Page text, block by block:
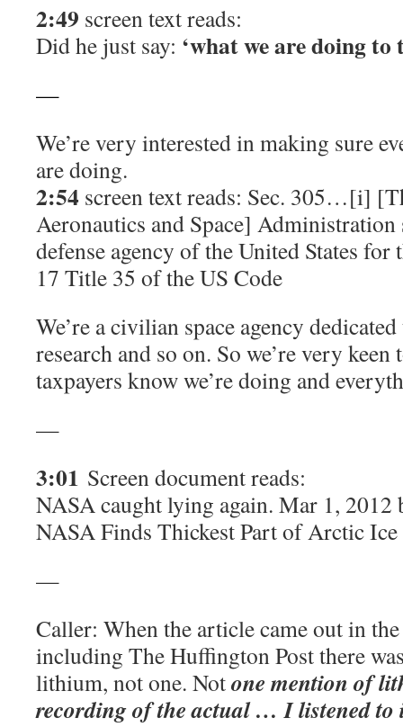
2:49 screen text reads:
Did he just say: ‘what we are doing to
—
We’re very interested in making sure
are doing.
2:54 screen text reads: Sec. 305…[i]
Aeronautics and Space] Administration
defense agency of the United States
17 Title 35 of the US Code
We’re a civilian space agency
research and so on. So we’re very keen
taxpayers know we’re doing and
—
3:01 Screen document reads:
NASA caught lying again. Mar 1, 2012
NASA Finds Thickest Part of Arctic Ice
—
Caller: When the article came out in
including The Huffington Post there
lithium, not one. Notone mention of
recording of the actual … I listened to